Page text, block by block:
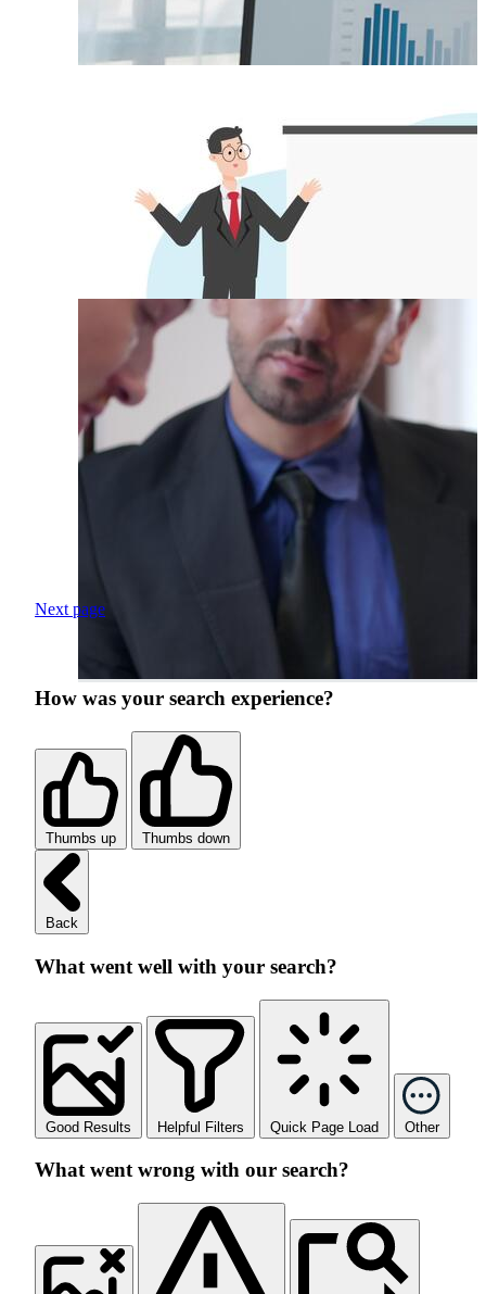
Next page
How was your search experience?
Thumbs up Thumbs down
Back
What went well with your search?
Good Results Helpful Filters Quick Page Load Other
What went wrong with our search?